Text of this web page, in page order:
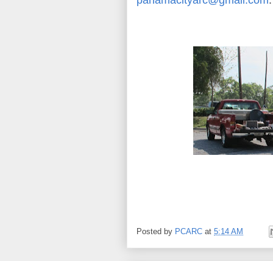
Posted by PCARC at 5:14 AM